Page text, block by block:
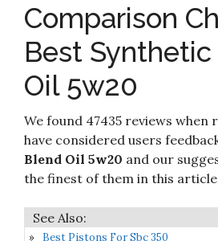
Pennzoil Platinum Full Synthetic 5W-20
10
Pennzoil High Mileage Synthetic Blend
Motor Oil for Vehicles Over 75K Miles (5-
Single-Pack)
Comparison
Best
Oil 5w20
We found 47435 reviews when
have considered users
Blend Oil 5w20 and our
the finest of them in this
Best Pistons For Sbc 350